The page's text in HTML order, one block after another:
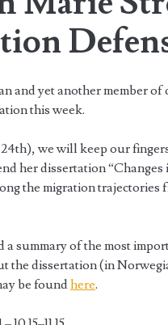
and yet another member
this week.
we will keep our
her dissertation “Changes
the migration
a summary of the most
the dissertation (in
be foundhere.